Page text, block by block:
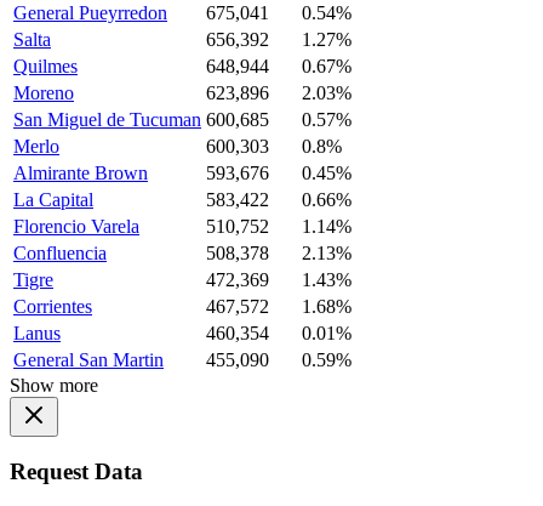
General Pueyrredon
675,041
0.54%
Salta
656,392
1.27%
Quilmes
648,944
0.67%
Moreno
623,896
2.03%
San Miguel de Tucuman 600,685
0.57%
Merlo
600,303
0.8%
Almirante Brown
593,676
0.45%
La Capital
583,422
0.66%
Florencio Varela
510,752
1.14%
Confluencia
508,378
2.13%
Tigre
472,369
1.43%
Corrientes
467,572
1.68%
Lanus
460,354
0.01%
General San Martin
455,090
0.59%
Show more
Request Data